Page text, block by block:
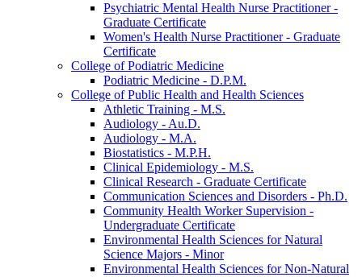
Psychiatric Mental Health Nurse Practitioner -​
Graduate Certificate
Women's Health Nurse Practitioner -​ Graduate
Certificate
College of Podiatric Medicine
Podiatric Medicine -​ D.P.M.
College of Public Health and Health Sciences
Athletic Training -​ M.S.
Audiology -​ Au.D.
Audiology -​ M.A.
Biostatistics -​ M.P.H.
Clinical Epidemiology -​ M.S.
Clinical Research -​ Graduate Certificate
Communication Sciences and Disorders -​ Ph.D.
Community Health Worker Supervision -​
Undergraduate Certificate
Environmental Health Sciences for Natural
Science Majors -​ Minor
Environmental Health Sciences for Non-​Natural